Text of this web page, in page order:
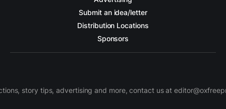
Submit an idea/letter
Distribution Locations
Sponsors
story tips, advertising and more, contact us at